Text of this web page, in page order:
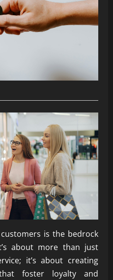
is the bedrock
about more than just
it’s about creating
foster loyalty and